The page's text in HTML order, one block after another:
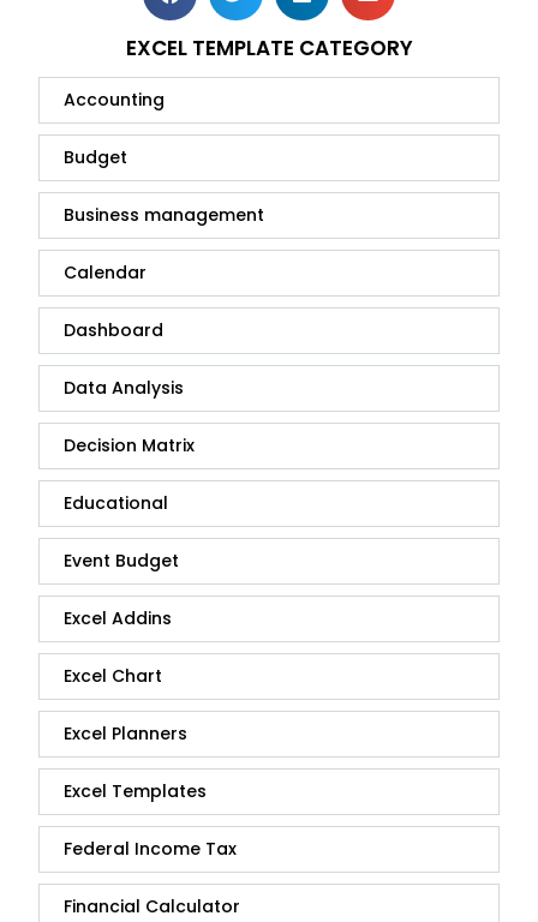
EXCEL TEMPLATE CATEGORY
Accounting
Budget
Business management
Calendar
Dashboard
Data Analysis
Decision Matrix
Educational
Event Budget
Excel Addins
Excel Chart
Excel Planners
Excel Templates
Federal Income Tax
Financial Calculator